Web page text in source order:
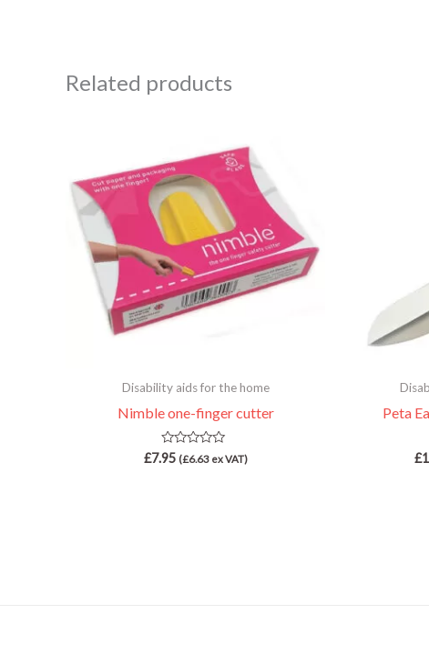
Related products
Disability aids for the home
Nimble one-finger cutter
Rated
£7.95 (£6.63ex VAT)
Peta
£